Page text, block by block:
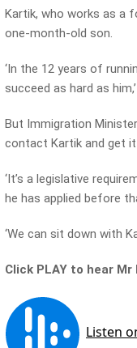
Kartik, who works as a
one-month-old son.
‘In the 12 years of
succeed as hard as
But Immigration
contact Kartik and get
‘It’s a legislative
he has applied before
‘We can sit down with
Click PLAY to hear